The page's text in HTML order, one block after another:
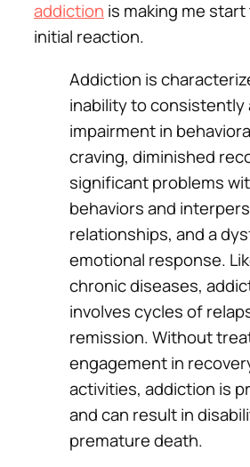
addiction is making me
initial reaction.
Addiction is
inability to consistently
impairment in
craving, diminished
significant problems
behaviors and
relationships, and a
emotional response.
chronic diseases,
involves cycles of
remission. Without
engagement in
activities, addiction is
and can result in
premature death.